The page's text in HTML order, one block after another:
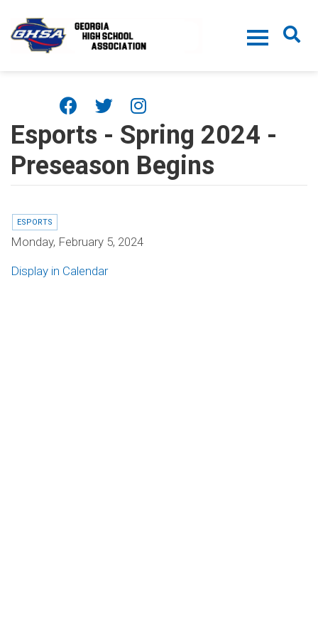
Esports - Spring 2024 -
Preseason Begins
ESPORTS
Monday, February 5, 2024
Display in Calendar